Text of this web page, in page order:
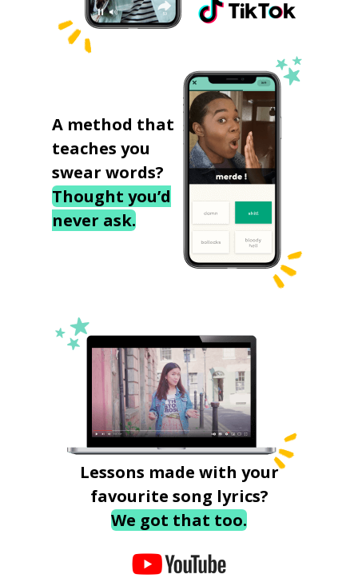
A method that
teaches you
swear words?
Thought you’d
never ask.
Lessons made with your
favourite song lyrics?
We got that too.